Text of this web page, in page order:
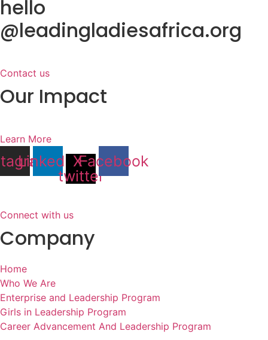
hello
@leadingladiesafrica.org
Contact us
Our Impact
Learn More
LinkedinX-
twitter
Facebook
Connect with us
Company
Home
Who We Are
Enterprise and Leadership Program
Girls in Leadership Program
Career Advancement And Leadership Program